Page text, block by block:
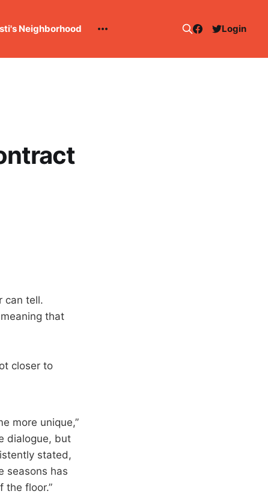
Neighborhood Login
can tell.
that
closer to
more unique,”
dialogue, but
stated,
seasons has
the floor.”